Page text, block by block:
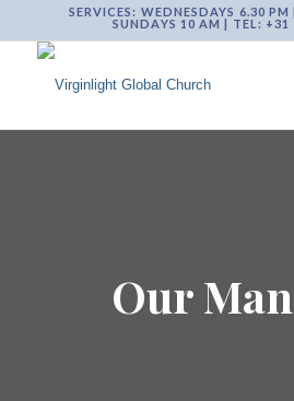
SERVICES: WEDNESDAYS 6.30
SUNDAYS 10 AM | TEL: +31
Our